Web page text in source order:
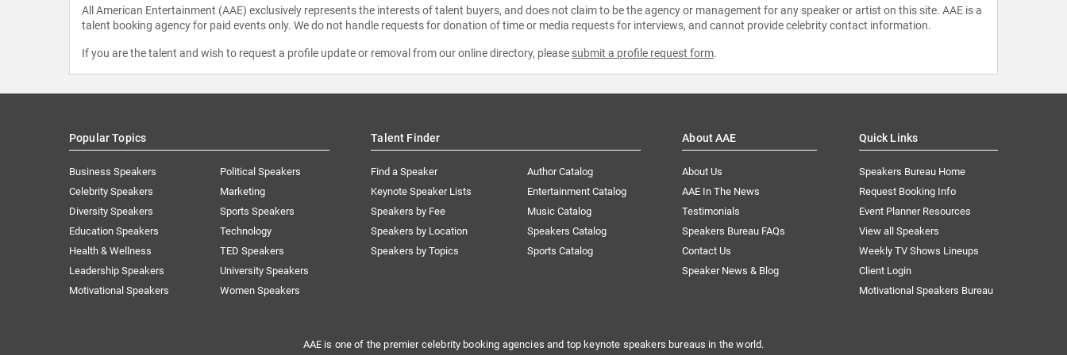
All American Entertainment (AAE) exclusively represents the interests of talent buyers, and does not claim to be the agency or management for any speaker or artist on this site. AAE is a
talent booking agency for paid events only. We do not handle requests for donation of time or media requests for interviews, and cannot provide celebrity contact information.
If you are the talent and wish to request a profile update or removal from our online directory, please submit a profile request form.
Popular Topics
Business Speakers
Celebrity Speakers
Diversity Speakers
Education Speakers
Health & Wellness
Leadership Speakers
Motivational Speakers
Political Speakers
Marketing
Sports Speakers
Technology
TED Speakers
University Speakers
Women Speakers
Talent Finder
Find a Speaker
Keynote Speaker Lists
Speakers by Fee
Speakers by Location
Speakers by Topics
Author Catalog
Entertainment Catalog
Music Catalog
Speakers Catalog
Sports Catalog
About AAE
About Us
AAE In The News
Testimonials
Speakers Bureau FAQs
Contact Us
Speaker News & Blog
Quick Links
Speakers Bureau Home
Request Booking Info
Event Planner Resources
View all Speakers
Weekly TV Shows Lineups
Client Login
Motivational Speakers Bureau
AAE is one of the premier celebrity booking agencies and top keynote speakers bureaus in the world.